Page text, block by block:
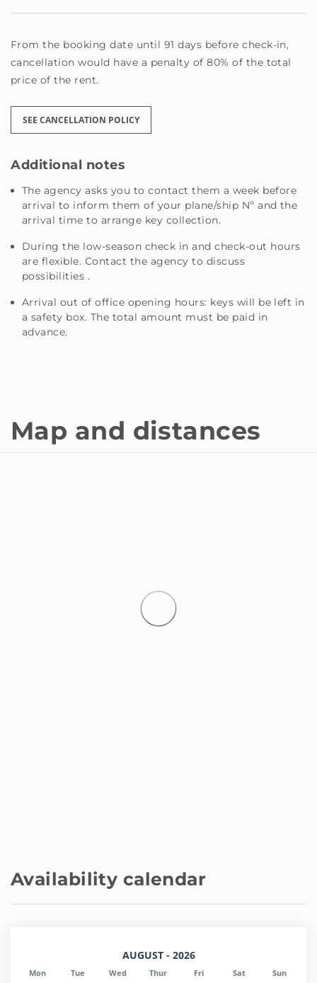
From the booking date until 91 days before check-in,
cancellation would have a penalty of 80% of the total
price of the rent.
SEE CANCELLATION POLICY
Additional notes
The agency asks you to contact them a week before
arrival to inform them of your plane/ship Nº and the
arrival time to arrange key collection.
During the low-season check in and check-out hours
are flexible. Contact the agency to discuss
possibilities .
Arrival out of office opening hours: keys will be left in
a safety box. The total amount must be paid in
advance.
Map and distances
Availability calendar
AUGUST - 2026
Mon Tue Wed Thur Fri Sat Sun